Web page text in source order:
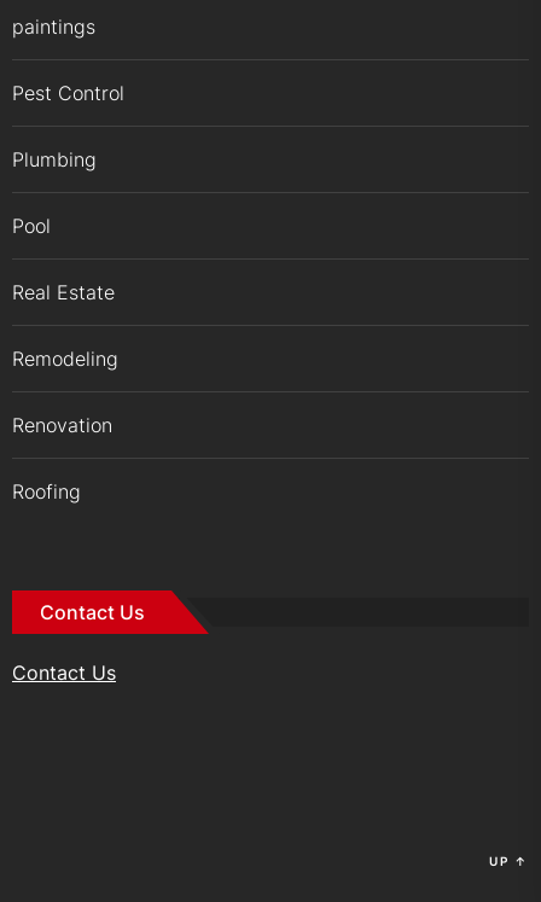
paintings
Pest Control
Plumbing
Pool
Real Estate
Remodeling
Renovation
Roofing
Contact Us
Contact Us
UP ↑